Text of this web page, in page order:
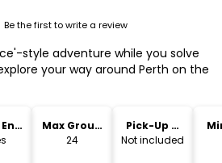
Be the first to write a review
style adventure while you solve
your way around Perth on the
Max Group
Size
24
Pick-Up &
Drop-Off
Not included